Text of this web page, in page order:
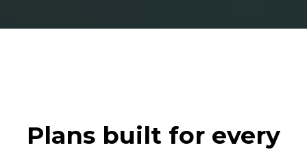
Plans built for every